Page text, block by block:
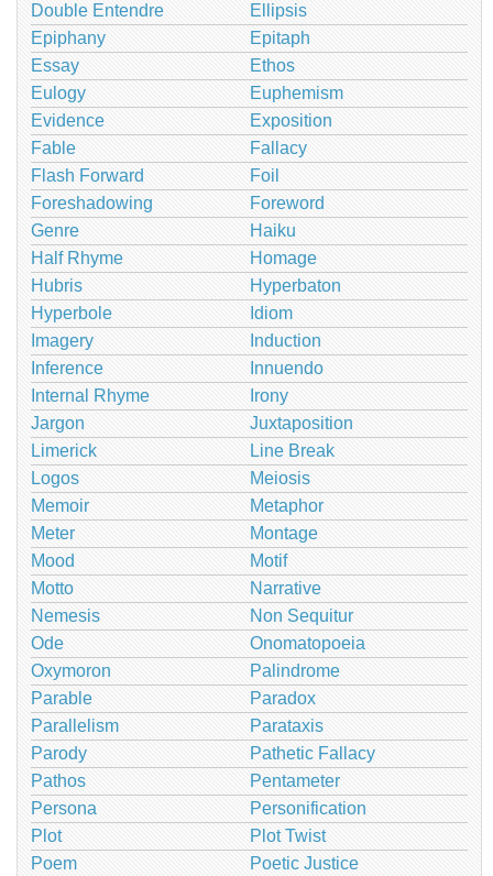
Double Entendre
Ellipsis
Epiphany
Epitaph
Essay
Ethos
Eulogy
Euphemism
Evidence
Exposition
Fable
Fallacy
Flash Forward
Foil
Foreshadowing
Foreword
Genre
Haiku
Half Rhyme
Homage
Hubris
Hyperbaton
Hyperbole
Idiom
Imagery
Induction
Inference
Innuendo
Internal Rhyme
Irony
Jargon
Juxtaposition
Limerick
Line Break
Logos
Meiosis
Memoir
Metaphor
Meter
Montage
Mood
Motif
Motto
Narrative
Nemesis
Non Sequitur
Ode
Onomatopoeia
Oxymoron
Palindrome
Parable
Paradox
Parallelism
Parataxis
Parody
Pathetic Fallacy
Pathos
Pentameter
Persona
Personification
Plot
Plot Twist
Poem
Poetic Justice